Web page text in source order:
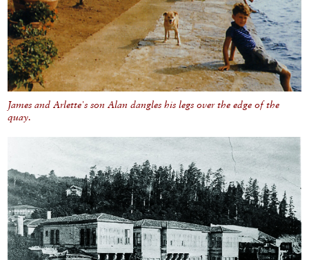
James and Arlette's son Alan dangles his legs over the edge of the
quay.